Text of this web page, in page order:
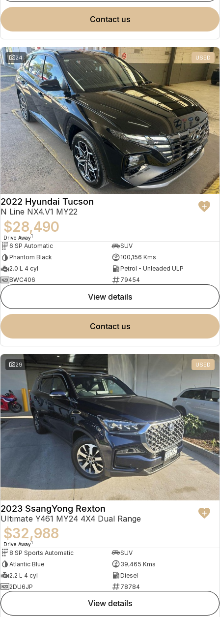
contact us
24 USED
2022 Hyundai Tucson
N Line NX4.V1 MY22
$28,490
Drive Away1
6 SP Automatic
SUV
Phantom Black
100,156 Kms
2.0 L 4 cyl
Petrol - Unleaded ULP
BWC406
79454
view details
contact us
29 USED
2023 SsangYong Rexton
Ultimate Y461 MY24 4X4 Dual Range
$32,988
Drive Away1
8 SP Sports Automatic
SUV
Atlantic Blue
39,465 Kms
2.2 L 4 cyl
Diesel
2DU6JP
78784
view details